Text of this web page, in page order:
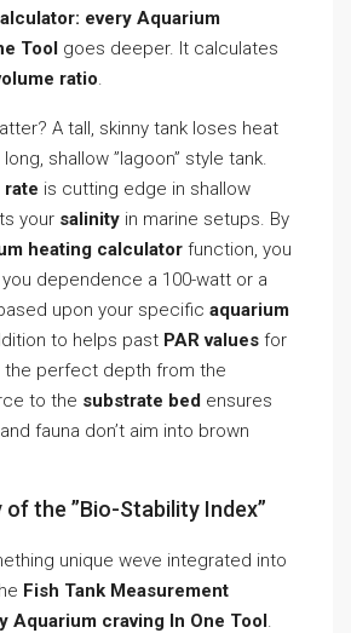
every Aquarium
Tool goes deeper. It calculates
ratio.
A tall, skinny tank loses heat
shallow ”lagoon” style tank.
rate is cutting edge in shallow
your salinity in marine setups. By
heating calculator function, you
dependence a 100-watt or a
upon your specific aquarium
to helps past PAR values for
the perfect depth from the
to the substrate bed ensures
fauna don’t aim into brown
the ”Bio-Stability Index”
unique weve integrated into
Fish Tank Measurement
Aquarium craving In One Tool.